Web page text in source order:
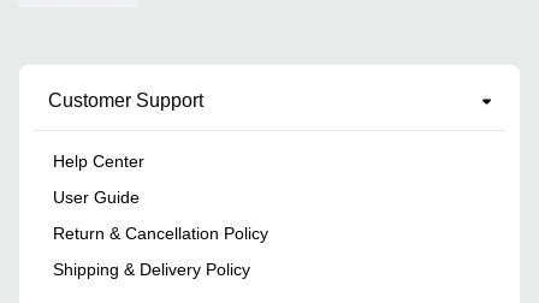
Customer Support
Help Center
User Guide
Return & Cancellation Policy
Shipping & Delivery Policy